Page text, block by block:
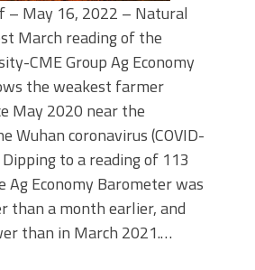
– May 16, 2022 – Natural
March reading of the
CME Group Ag Economy
the weakest farmer
May 2020 near the
Wuhan coronavirus (COVID-
to a reading of 113
Ag Economy Barometer was
than a month earlier, and
than in March 2021.…